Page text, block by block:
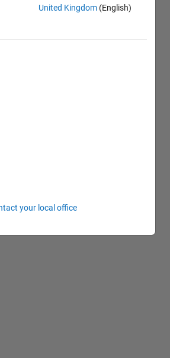
United Kingdom (English)
your local office